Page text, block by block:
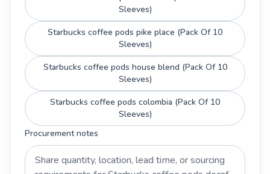
Sleeves)
Starbucks coffee pods pike place (Pack Of 10
Sleeves)
Starbucks coffee pods house blend (Pack Of 10
Sleeves)
Starbucks coffee pods colombia (Pack Of 10
Sleeves)
Procurement notes